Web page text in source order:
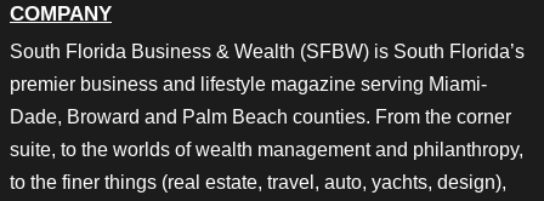
COMPANY
South Florida Business & Wealth (SFBW) is South Florida’s
premier business and lifestyle magazine serving Miami-
Dade, Broward and Palm Beach counties. From the corner
suite, to the worlds of wealth management and philanthropy,
to the finer things (real estate, travel, auto, yachts, design),